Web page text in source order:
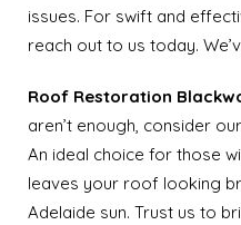
issues. For swift and
reach out to us today.
Roof Restoration
aren’t enough, consider
An ideal choice for those
leaves your roof looking
Adelaide sun. Trust us to